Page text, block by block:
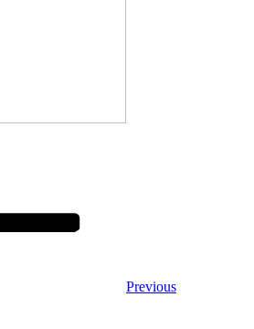
Previous